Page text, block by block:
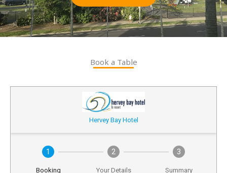
Book a Table